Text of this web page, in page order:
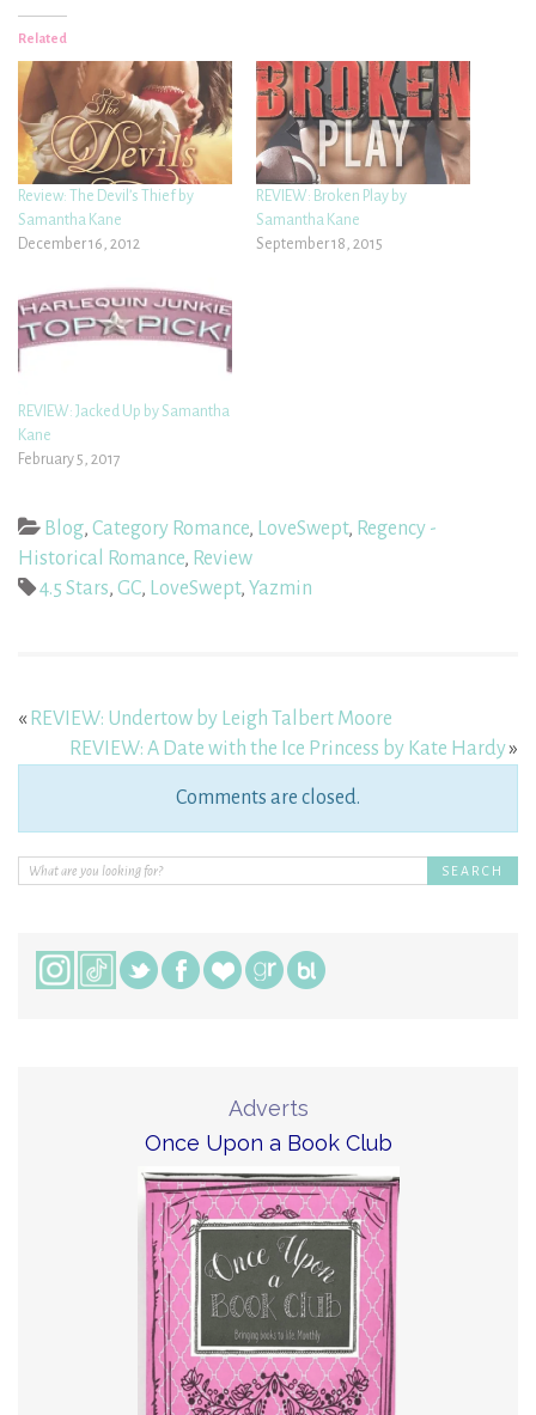
Related
Review: The Devil’s Thief by
Samantha Kane
December 16, 2012
REVIEW: Broken Play by
Samantha Kane
September 18, 2015
REVIEW: Jacked Up by Samantha
Kane
February 5, 2017
Blog, Category Romance, LoveSwept, Regency -
Historical Romance, Review
4.5 Stars, GC, LoveSwept, Yazmin
« REVIEW: Undertow by Leigh Talbert Moore
REVIEW: A Date with the Ice Princess by Kate Hardy»
Comments are closed.
Adverts
Once Upon a Book Club